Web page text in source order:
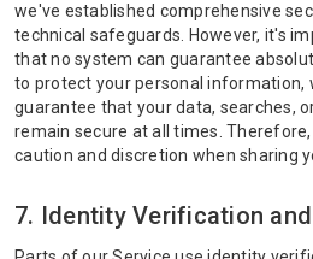
we've established comprehensive
technical safeguards. However, it's
that no system can guarantee
to protect your personal information,
guarantee that your data, searches,
remain secure at all times.
caution and discretion when sharing
7. Identity Verification and